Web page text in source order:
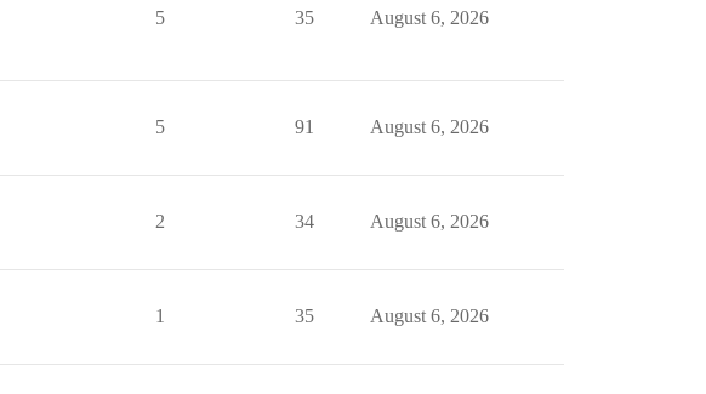
5 35 August 6, 2026
5 91 August 6, 2026
2 34 August 6, 2026
1 35 August 6, 2026